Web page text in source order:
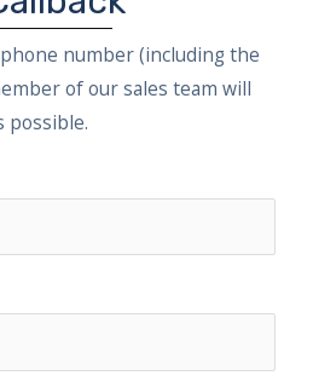
number (including the
of our sales team will
possible.